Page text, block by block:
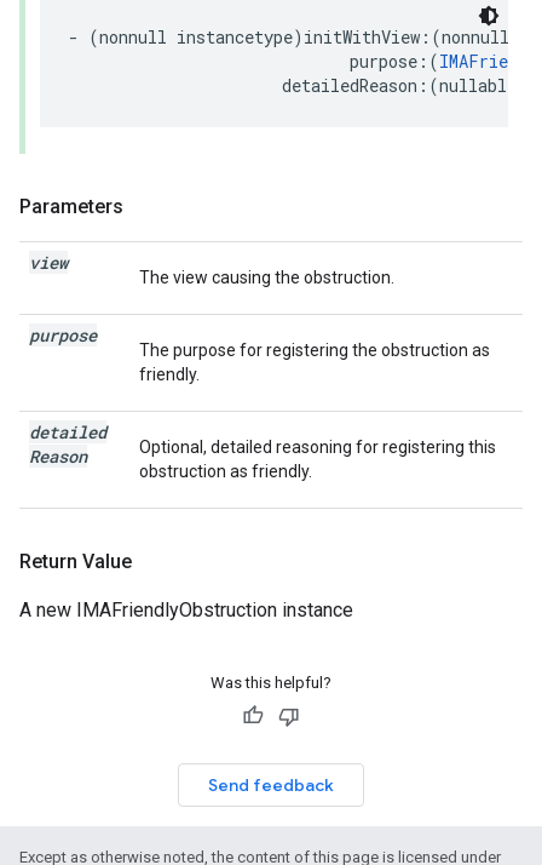
- (nonnull instancetype) initWithView :(nonnull
purpose :(
detailedReason :(nullable
Parameters
view
The view causing the obstruction.
purpose
The purpose for registering the obstruction as
friendly.
detailed
Reason
Optional, detailed reasoning for registering this
obstruction as friendly.
Return Value
A new IMAFriendlyObstruction instance
Was this helpful?
Send feedback
Except as otherwise noted, the content of this page is licensed under